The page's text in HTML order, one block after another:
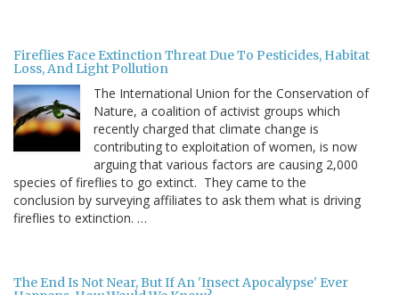
Fireflies Face Extinction Threat Due To Pesticides, Habitat
Loss, And Light Pollution
The International Union for the Conservation of
Nature, a coalition of activist groups which
recently charged that climate change is
contributing to exploitation of women, is now
arguing that various factors are causing 2,000
species of fireflies to go extinct. They came to the
conclusion by surveying affiliates to ask them what is driving
fireflies to extinction. …
The End Is Not Near, But If An 'Insect Apocalypse' Ever